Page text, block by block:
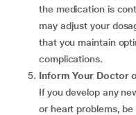
the medication is
may adjust your
that you maintain
complications.
Inform Your Doctor
If you develop any
or heart problems,